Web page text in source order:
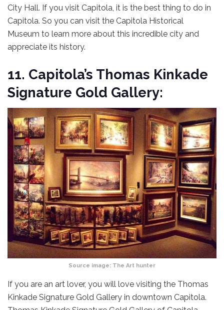
City Hall. If you visit Capitola, it is the best thing to do in
Capitola. So you can visit the Capitola Historical
Museum to learn more about this incredible city and
appreciate its history.
11. Capitola’s Thomas Kinkade
Signature Gold Gallery:
Source image: The Art hunter
If you are an art lover, you will love visiting the Thomas
Kinkade Signature Gold Gallery in downtown Capitola.